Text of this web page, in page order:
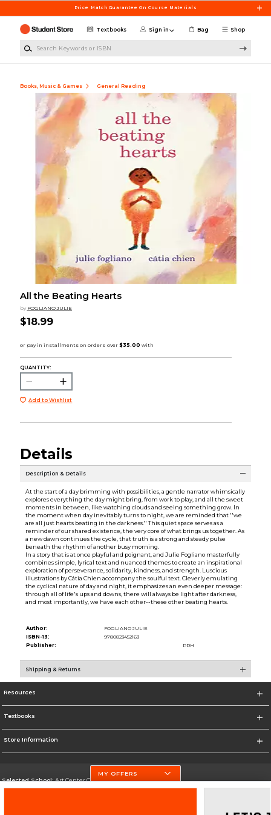
Price Match Guarantee On Course Materials
Shop
Textbooks Sign in Bag
Books, Music & Games General Reading
All the Beating Hearts
by FOGLIANO JULIE
$18.99
QUANTITY:
Add to Wishlist
Details
Description & Details
At the start of a day brimming with possibilities, a gentle narrator whimsically
explores everything the day might bring, from work to play, and all the sweet
moments in between, like watching clouds and seeing something grow. In
the moment when day inevitably turns to night, we are reminded that ''we
are all just hearts beating in the darkness.'' This quiet space serves as a
reminder of our shared existence, the very core of what brings us together. As
a new dawn continues the cycle, that truth is a strong and steady pulse
beneath the rhythm of another busy morning.
In a story that is at once playful and poignant, and Julie Fogliano masterfully
combines simple, lyrical text and nuanced themes to create an inspirational
exploration of perseverance, solidarity, kindness, and strength. Luscious
illustrations by Cátia Chien accompany the soulful text. Cleverly emulating
the cyclical nature of day and night, it emphasizes an even deeper message:
through all of life's ups and downs, there will always be light after darkness,
and most importantly, we have each other--these other beating hearts.
Author:
FOGLIANO JULIE
ISBN-13:
9780823452163
Publisher:
PRH
Shipping & Returns
Resources
Textbooks
Store Information
Selected School:Art Center College of Design
MY OFFERS